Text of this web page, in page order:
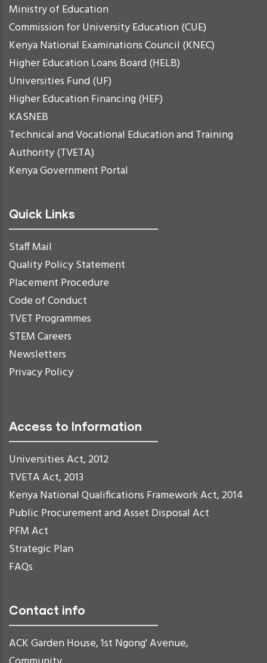
Ministry of Education
Commission for University Education (CUE)
Kenya National Examinations Council (KNEC)
Higher Education Loans Board (HELB)
Universities Fund (UF)
Higher Education Financing (HEF)
KASNEB
Technical and Vocational Education and Training
Authority (TVETA)
Kenya Government Portal
Quick Links
Staff Mail
Quality Policy Statement
Placement Procedure
Code of Conduct
TVET Programmes
STEM Careers
Newsletters
Privacy Policy
Access to Information
Universities Act, 2012
TVETA Act, 2013
Kenya National Qualifications Framework Act, 2014
Public Procurement and Asset Disposal Act
PFM Act
Strategic Plan
FAQs
Contact info
ACK Garden House, 1st Ngong' Avenue,